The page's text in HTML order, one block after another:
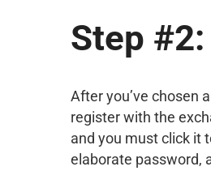
Step
After you’ve chosen
register with the
and you must click it
elaborate password,